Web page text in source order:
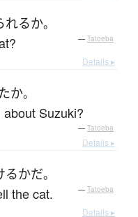
れるか。
— Tatoeba
Details ▸
か。
Suzuki?
— Tatoeba
Details ▸
るかだ。
the cat. — Tatoeba
Details ▸